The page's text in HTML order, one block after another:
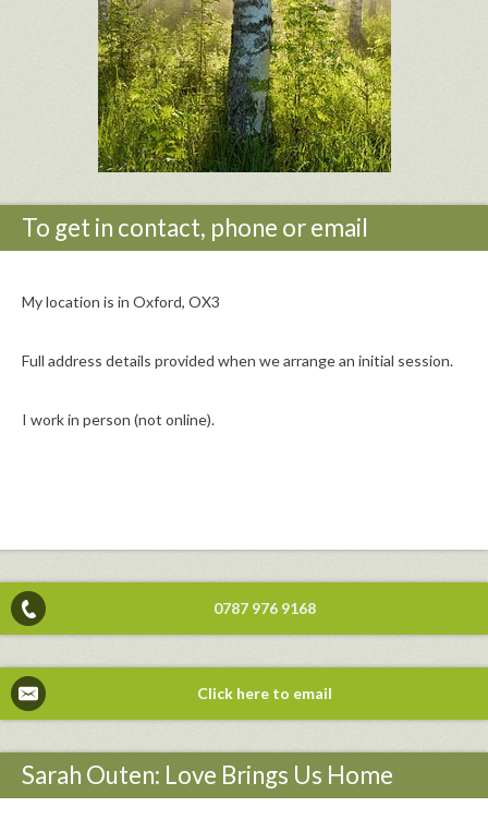
To get in contact, phone or email
My location is in Oxford, OX3
Full address details provided when we arrange an initial session.
I work in person (not online).
0787 976 9168
Click here to email
Sarah Outen: Love Brings Us Home